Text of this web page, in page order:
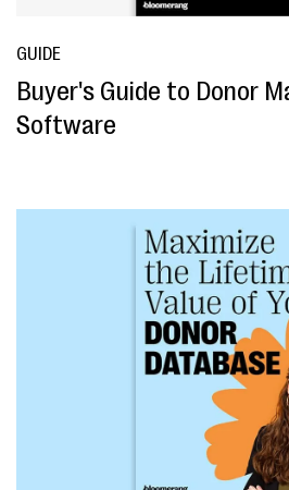
GUIDE
Buyer's Guide to Donor
Software